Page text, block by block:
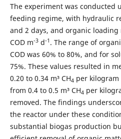
The experiment was conducted
feeding regime, with hydraulic
and 2 days, and organic loading
COD m-3d-1 . The range of
COD was 60% to 80%, and for
75%. These values resulted in
0.20 to 0.34 m³ CH4 per kilogram
from 0.4 to 0.5 m³ CH4 per
removed. The findings
the reactor under these
substantial biogas production